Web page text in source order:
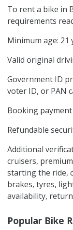
To rent a bike in
requirements
Minimum age: 21
Valid original
Government ID
voter ID, or PAN
Booking
Refundable
Additional
cruisers,
starting the ride,
brakes, tyres,
availability,
Popular Bike